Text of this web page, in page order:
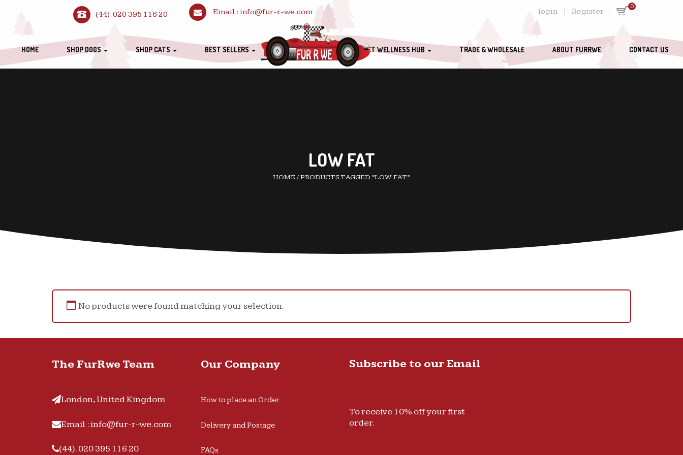
(44). 020 395 116 20 Email : info@fur-r-we.com login Register
0
HOME SHOP DOGS SHOP CATS BEST SELLERS PET WELLNESS HUB TRADE & WHOLESALE ABOUT FURRWE CONTACT US
LOW FAT
HOME /PRODUCTS TAGGED “LOW FAT”
No products were found matching your selection.
The FurRwe Team
London, United Kingdom
Email : info@fur-r-we.com
(44). 020 395 116 20
Our Company
How to place an Order
Delivery and Postage
FAQs
Subscribe to our Email
To receive 10% off your first
order.